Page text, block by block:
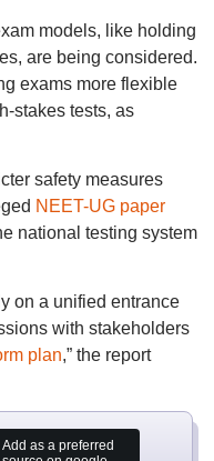
models, like holding
are being considered.
exams more flexible
stakes tests, as
safety measures
NEET-UG paper
national testing system
on a unified entrance
with stakeholders
plan,” the report
Add as a preferred